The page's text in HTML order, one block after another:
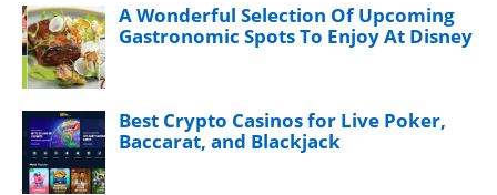
A Wonderful Selection Of Upcoming
Gastronomic Spots To Enjoy At Disney
Best Crypto Casinos for Live Poker,
Baccarat, and Blackjack